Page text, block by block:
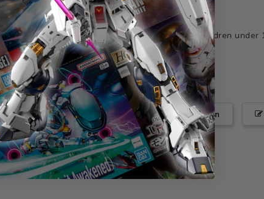
hazards, and other elements not suitable for children under
Ask a Question